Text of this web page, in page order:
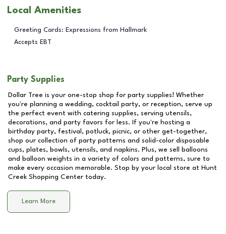
Local Amenities
Greeting Cards: Expressions from Hallmark
Accepts EBT
Party Supplies
Dollar Tree is your one-stop shop for party supplies! Whether
you're planning a wedding, cocktail party, or reception, serve up
the perfect event with catering supplies, serving utensils,
decorations, and party favors for less. If you're hosting a
birthday party, festival, potluck, picnic, or other get-together,
shop our collection of party patterns and solid-color disposable
cups, plates, bowls, utensils, and napkins. Plus, we sell balloons
and balloon weights in a variety of colors and patterns, sure to
make every occasion memorable. Stop by your local store at Hunt
Creek Shopping Center today.
Learn More